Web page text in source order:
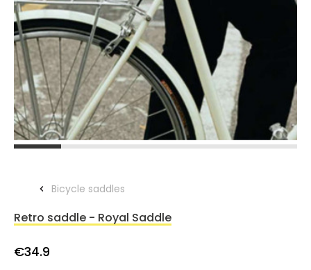
Bicycle saddles
Retro saddle - Royal Saddle
€34.9